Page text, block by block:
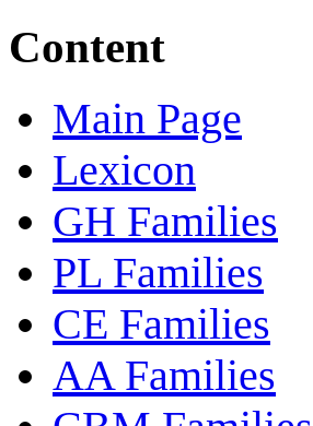
Content
Main Page
Lexicon
GH Families
PL Families
CE Families
AA Families